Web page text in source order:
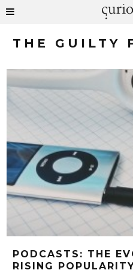
THE GUILTY
PODCASTS: THE
RISING